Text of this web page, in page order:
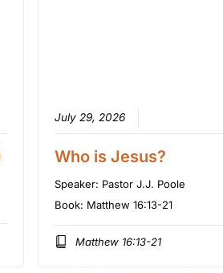
July 29, 2026
Who is Jesus?
Speaker: Pastor J.J. Poole
Book: Matthew 16:13-21
Matthew 16:13-21